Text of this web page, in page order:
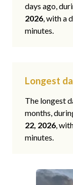
days ago,
2026, with a
minutes.
Longest
The longest
months,
22, 2026,
minutes.